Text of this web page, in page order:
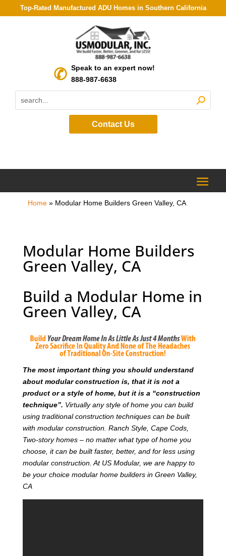
Top-Rated Manufactured ADU Homes in Southern California
Speak to an expert now!
888-987-6638
Contact Us
Home» Modular Home Builders Green Valley, CA
Modular Home Builders
Green Valley, CA
Build a Modular Home in
Green Valley, CA
The most important thing you should understand
about modular construction is, that it is not a
product or a style of home, but it is a “construction
technique”. Virtually any style of home you can build
using traditional construction techniques can be built
with modular construction. Ranch Style, Cape Cods,
Two-story homes – no matter what type of home you
choose, it can be built faster, better, and for less using
modular construction. At US Modular, we are happy to
be your choice modular home builders in Green Valley,
CA